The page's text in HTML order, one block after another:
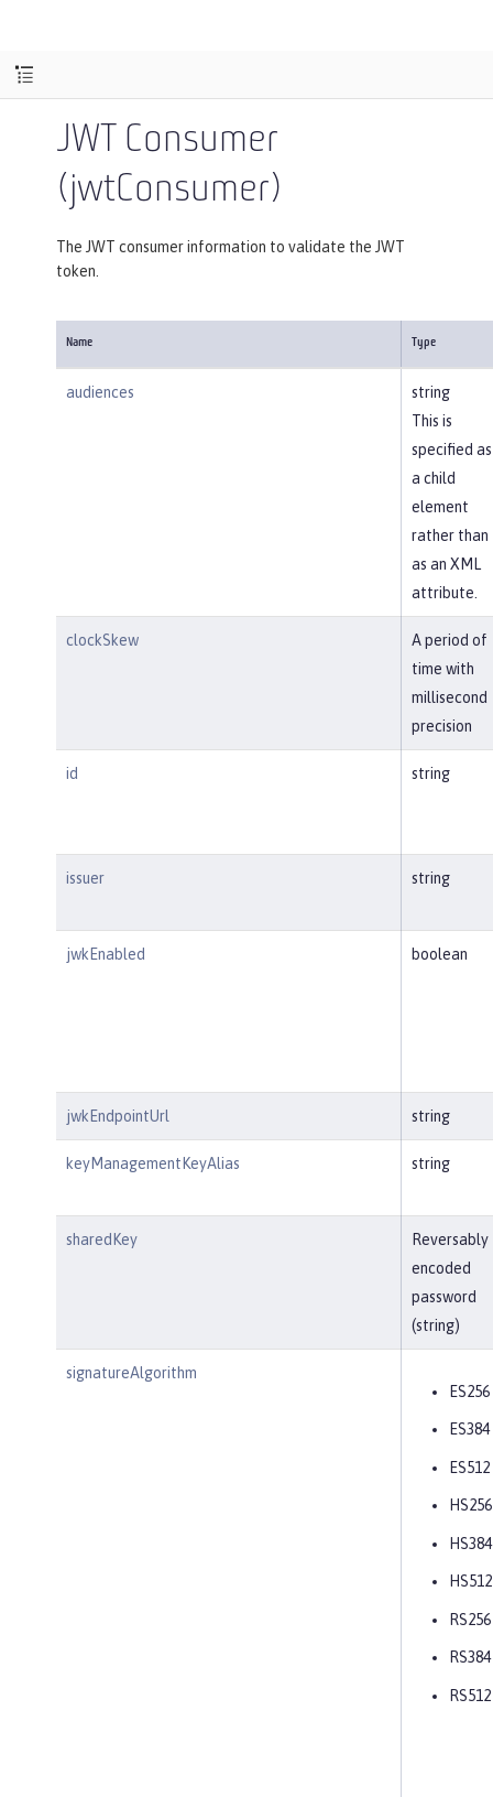
JWT Consumer
(jwtConsumer)
The JWT consumer information to validate the JWT
token.
Name Type
audiences
string
This is
specified as
a child
element
rather than
as an XML
attribute.
clockSkew
A period of
time with
millisecond
precision
id string
issuer string
jwkEnabled boolean
jwkEndpointUrl string
keyManagementKeyAlias string
sharedKey
Reversably
encoded
password
(string)
signatureAlgorithm
ES256
ES384
ES512
HS256
HS384
HS512
RS256
RS384
RS512